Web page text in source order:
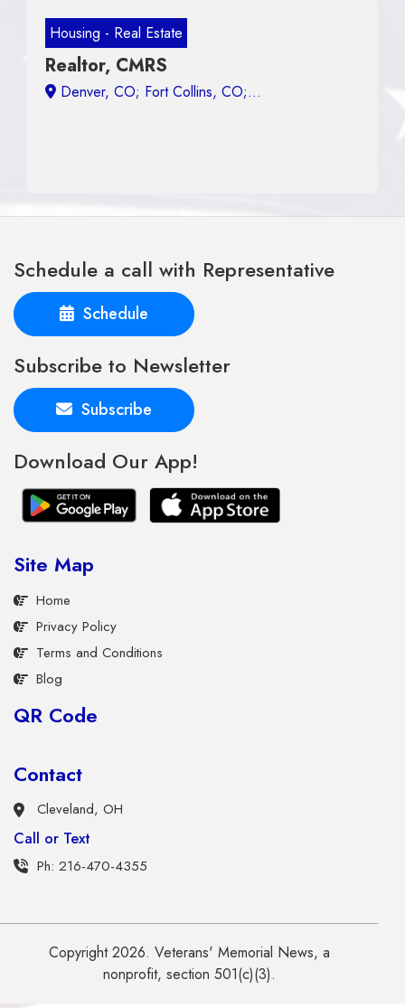
Housing - Real Estate
Realtor, CMRS
Schedule a call with Representative
Schedule
Subscribe to Newsletter
Subscribe
Download Our App!
Site Map
Home
Privacy Policy
Terms and Conditions
Blog
QR Code
Contact
Cleveland, OH
Call or Text
Ph: 216-470-4355
Copyright 2026. Veterans' Memorial News, a
nonprofit, section 501(c)(3).